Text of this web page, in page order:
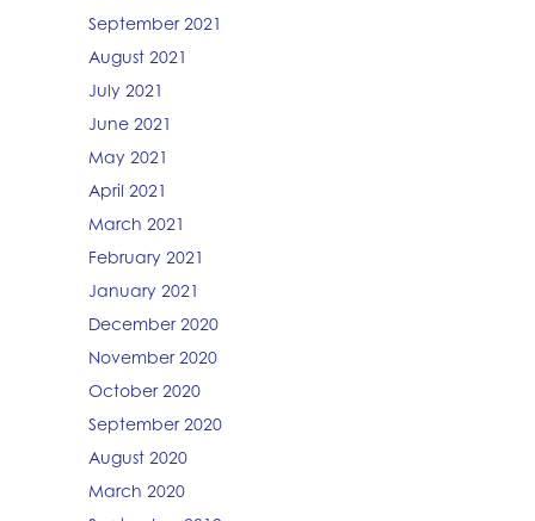
September 2021
August 2021
July 2021
June 2021
May 2021
April 2021
March 2021
February 2021
January 2021
December 2020
November 2020
October 2020
September 2020
August 2020
March 2020